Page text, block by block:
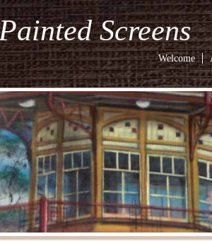
Screens
Welcome